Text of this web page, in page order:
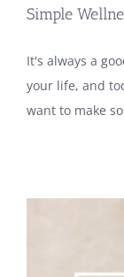
Simple
It's always a
your life, and
want to make